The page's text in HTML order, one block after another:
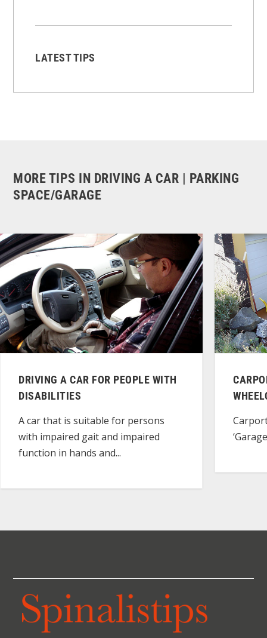
LATEST TIPS
MORE TIPS IN DRIVING A CAR | PARKING
SPACE/GARAGE
DRIVING A CAR FOR PEOPLE WITH
DISABILITIES
A car that is suitable for persons
with impaired gait and impaired
function in hands and...